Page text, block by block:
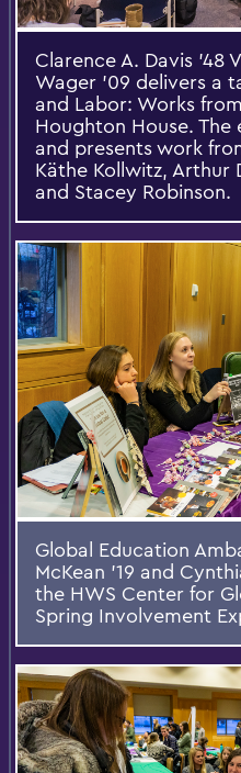
Clarence A. Davis '48
Wager '09 delivers a
and Labor: Works
Houghton House. The
and presents work
Käthe Kollwitz, Arthur
and Stacey Robinson.
Global Education
McKean '19 and
the HWS Center for
Spring Involvement